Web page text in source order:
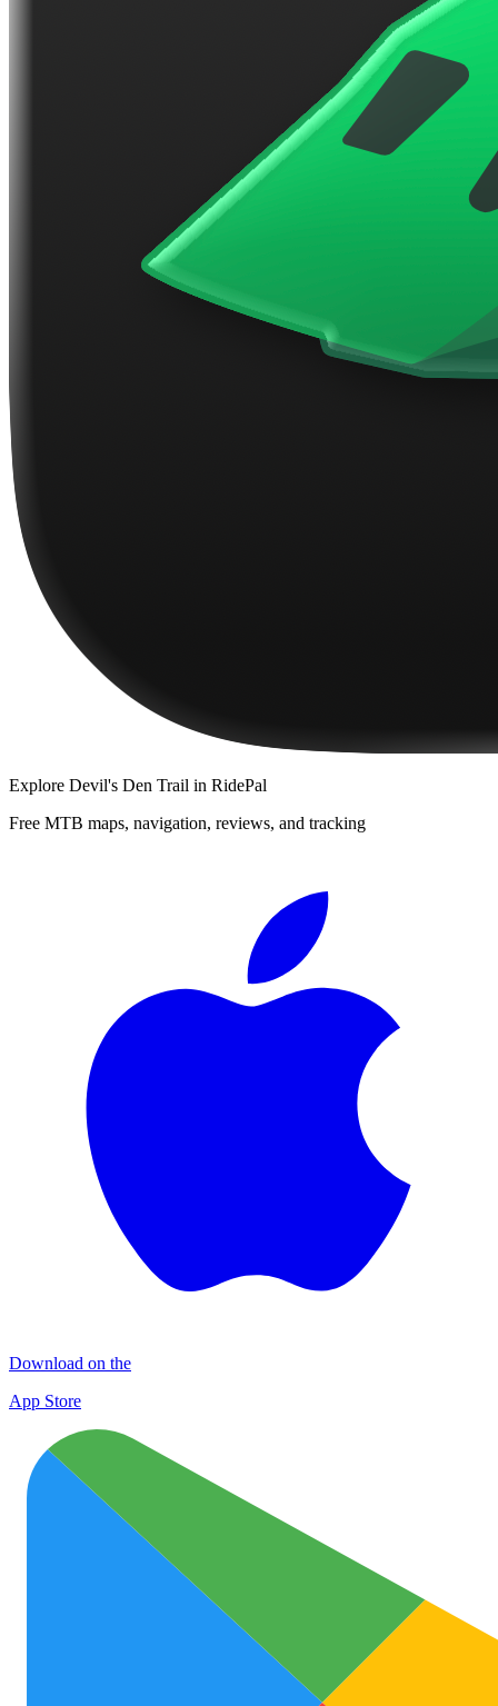
Explore Devil's Den Trail in RidePal
Free MTB maps, navigation, reviews, and tracking
Download on the
App Store